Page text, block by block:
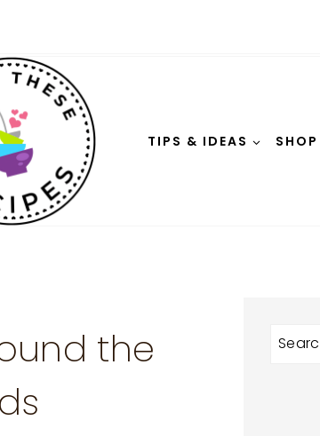
TIPS & IDEAS SHOP
the
Search